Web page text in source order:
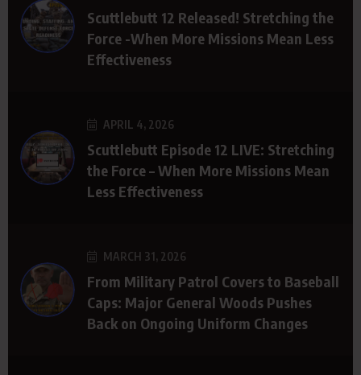
Scuttlebutt 12 Released! Stretching the
Force -When More Missions Mean Less
Effectiveness
APRIL 4, 2026
Scuttlebutt Episode 12 LIVE: Stretching
the Force – When More Missions Mean
Less Effectiveness
MARCH 31, 2026
From Military Patrol Covers to Baseball
Caps: Major General Woods Pushes
Back on Ongoing Uniform Changes